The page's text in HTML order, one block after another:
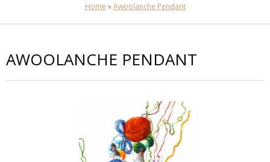
Home »Awoolanche Pendant
AWOOLANCHE PENDANT